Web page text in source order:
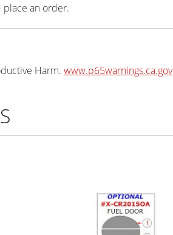
place an order.
Harm. www.p65warnings.ca.gov